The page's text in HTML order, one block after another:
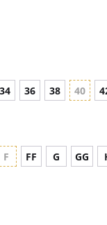
34 36 38 40
F FF G GG